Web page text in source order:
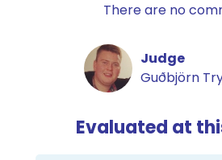
There are no
Judge
Guðbjörn
Evaluated at